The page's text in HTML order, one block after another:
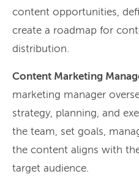
content opportunities,
create a roadmap for
distribution.
Content Marketing
marketing manager
strategy, planning, and
the team, set goals,
the content aligns with
target audience.